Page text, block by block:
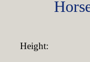
Height: